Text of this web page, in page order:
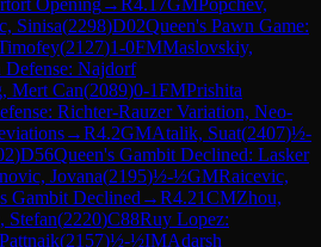
Sinisa(2298)D02Queen's Pawn Game:
(2127)1-0FMMaslovskiy,
Defense: Najdorf
Mert Can(2089)0-1FMPrishita
Richter-Rauzer Variation, Neo-
→R4.2GMAtalik, Suat(2407)½-
)D56Queen's Gambit Declined: Lasker
Jovana(2195)½-½GMRaicevic,
Gambit Declined →R4.21CMZhou,
Stefan(2220)C88Ruy Lopez:
(2157)½-½IMAdarsh